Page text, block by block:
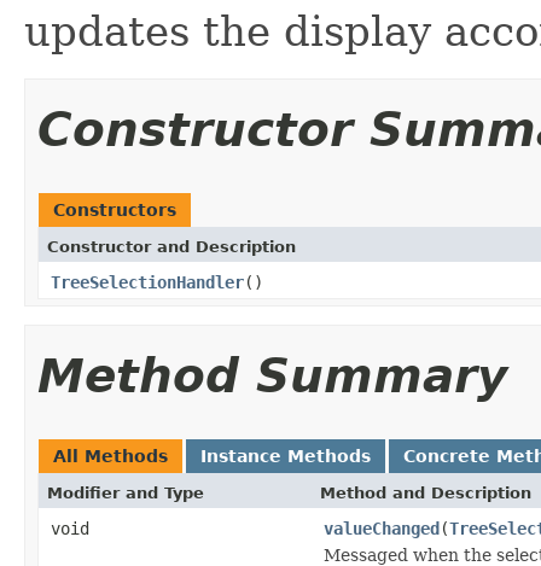
updates the display
Constructor
Constructors
Constructor and Description
TreeSelectionHandler()
Method Summary
All Methods Instance Methods Concrete
Modifier and Type Method and Description
void valueChanged(
Messaged when the